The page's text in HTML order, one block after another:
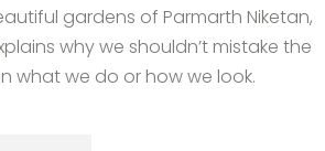
gardens of Parmarth Niketan,
why we shouldn’t mistake the
what we do or how we look.